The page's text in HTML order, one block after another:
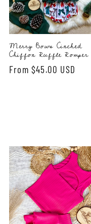
Merry Bows Cinched
Chiffon Ruffle Romper
Regular
From $45.00 USD